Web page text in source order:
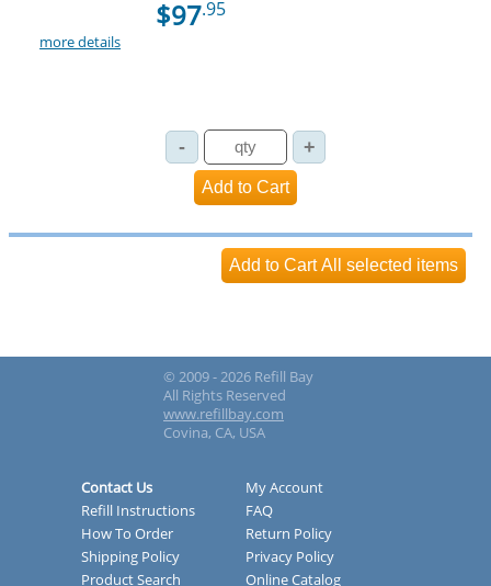
more details
$97.95
© 2009 - 2026 Refill Bay
All Rights Reserved
www.refillbay.com
Covina, CA, USA
Contact Us
My Account
Refill Instructions
FAQ
How To Order
Return Policy
Shipping Policy
Privacy Policy
Product Search
Online Catalog